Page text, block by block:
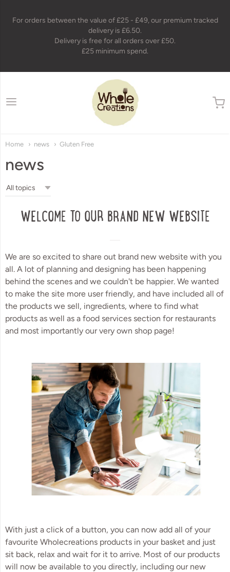
For orders between the value of £25 - £49, our premium tracked
delivery is £6.50.
Delivery is free for all orders over £50.
£25 minimum spend.
wholecreations
Home news Gluten Free
news
WELCOME TO OUR BRAND NEW WEBSITE
We are so excited to share out brand new website with you
all. A lot of planning and designing has been happening
behind the scenes and we couldn't be happier. We wanted
to make the site more user friendly, and have included all of
the products we sell, ingredients, where to find what
products as well as a food services section for restaurants
and most importantly our very own shop page!
With just a click of a button, you can now add all of your
favourite Wholecreations products in your basket and just
sit back, relax and wait for it to arrive. Most of our products
will now be available to you directly, including our new